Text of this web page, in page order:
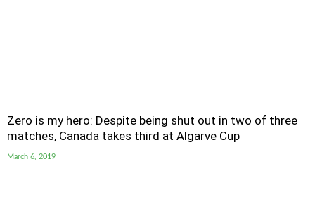
Zero is my hero: Despite being shut out in two of three
matches, Canada takes third at Algarve Cup
March 6, 2019